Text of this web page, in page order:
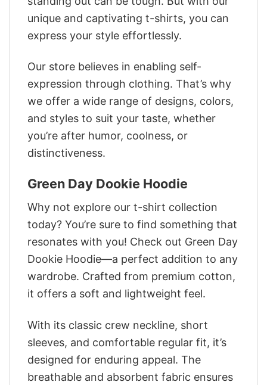
unique and captivating t-shirts, you can
express your style effortlessly.
Our store believes in enabling self-
expression through clothing. That’s why
we offer a wide range of designs, colors,
and styles to suit your taste, whether
you’re after humor, coolness, or
distinctiveness.
Green Day Dookie Hoodie
Why not explore our t-shirt collection
today? You’re sure to find something that
resonates with you! Check out Green Day
Dookie Hoodie—a perfect addition to any
wardrobe. Crafted from premium cotton,
it offers a soft and lightweight feel.
With its classic crew neckline, short
sleeves, and comfortable regular fit, it’s
designed for enduring appeal. The
breathable and absorbent fabric ensures